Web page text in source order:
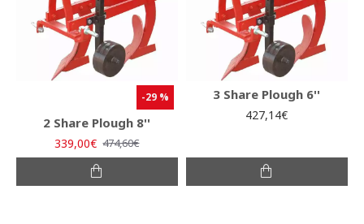
-29 %
2 Share Plough 8''
339,00€ 474,60€
3 Share Plough 6''
427,14€